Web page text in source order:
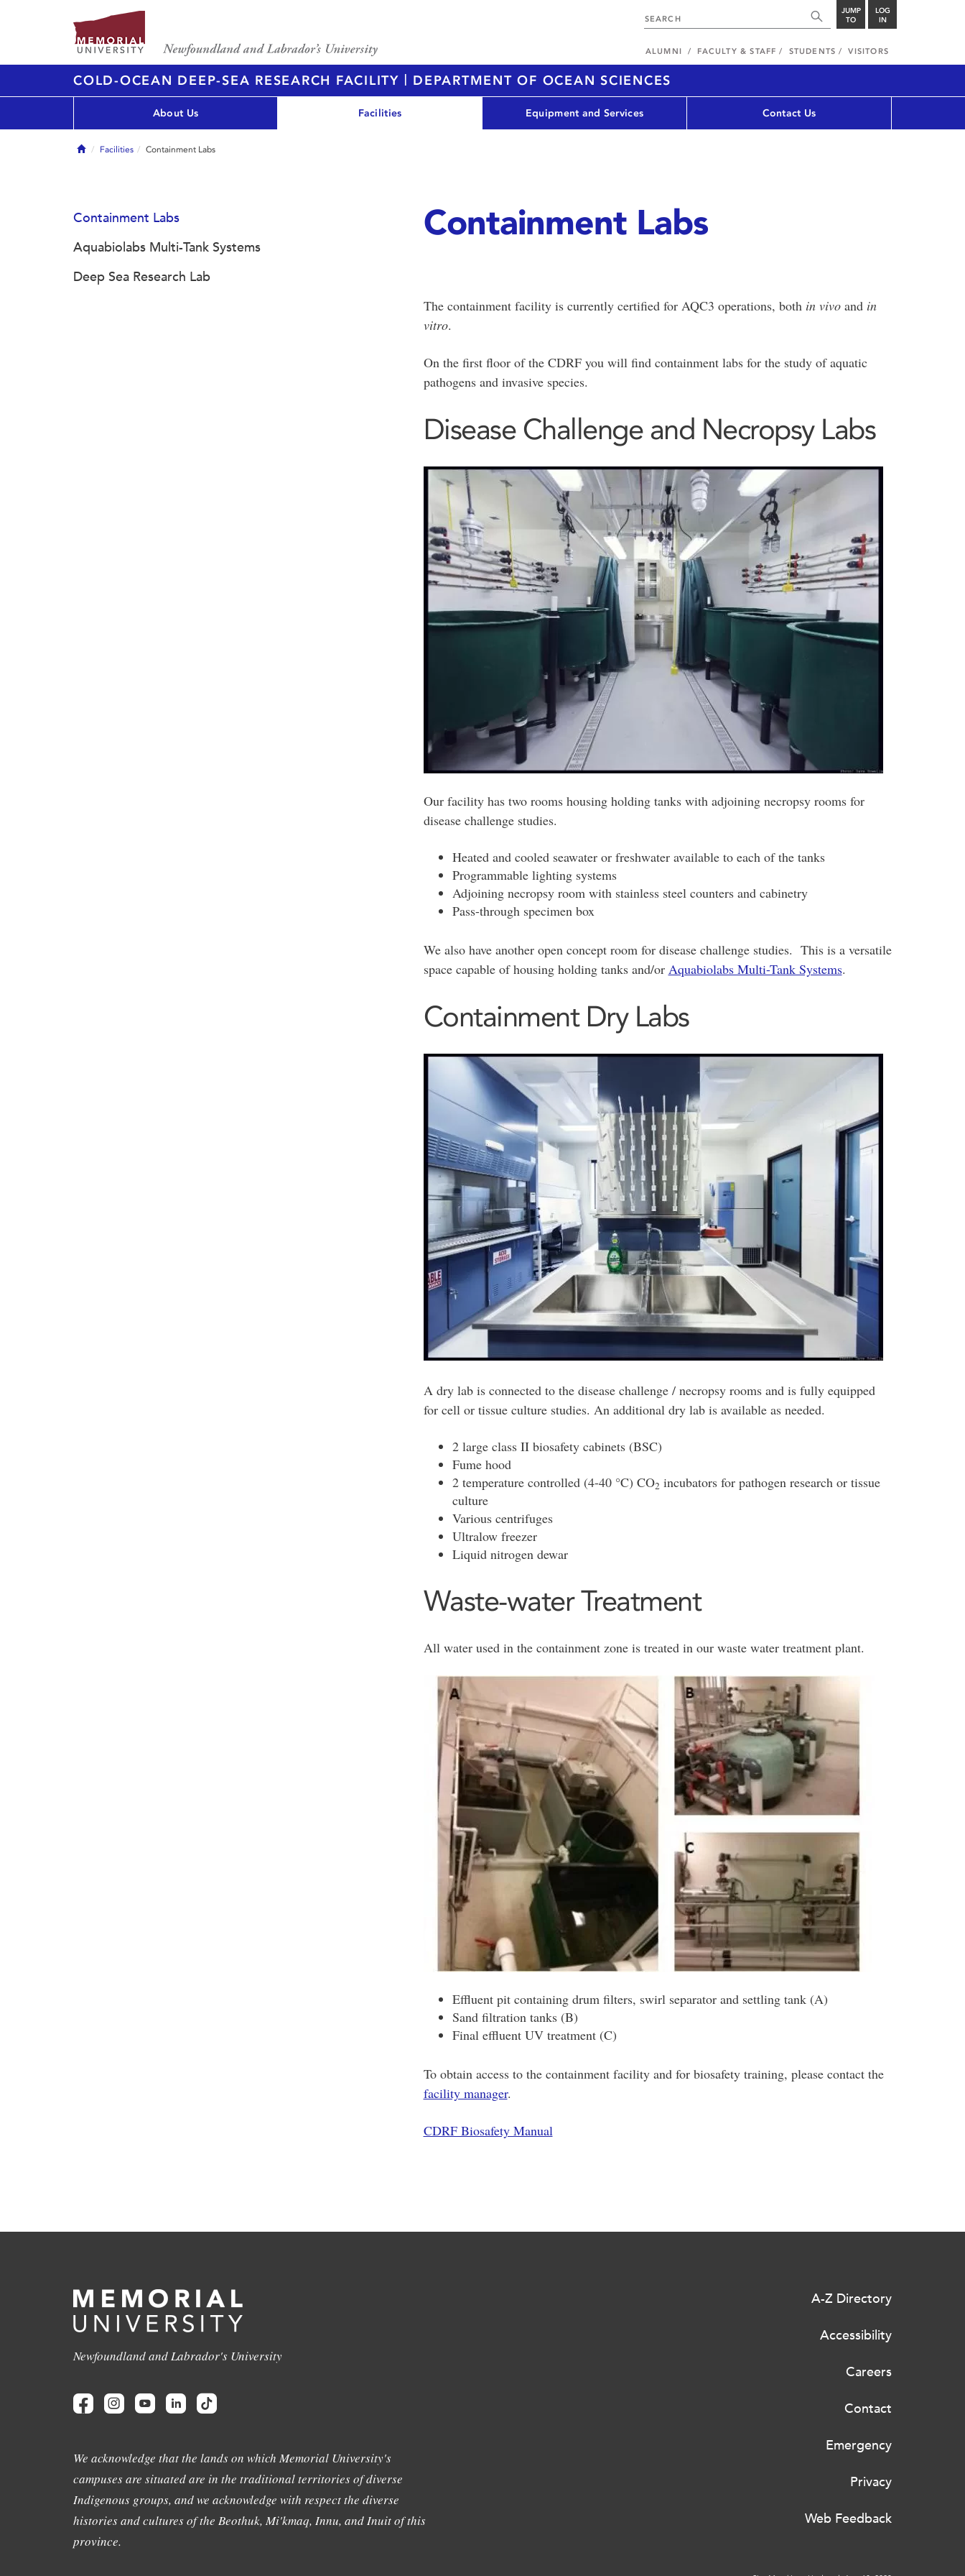
JUMP
TO
LOG
IN
ALUMNI FACULTY & STAFF STUDENTS VISITORS
COLD-OCEAN DEEP-SEA RESEARCH FACILITY | DEPARTMENT OF OCEAN SCIENCES
About Us Facilities Equipment and Services Contact Us
HomeFacilities Containment Labs
Containment Labs
The containment facility is currently certified for AQC3 operations, both in vivoand in
vitro.
On the first floor of the CDRF you will find containment labs for the study of aquatic
pathogens and invasive species.
Disease Challenge and Necropsy Labs
Our facility has two rooms housing holding tanks with adjoining necropsy rooms for
disease challenge studies.
Heated and cooled seawater or freshwater available to each of the tanks
Programmable lighting systems
Adjoining necropsy room with stainless steel counters and cabinetry
Pass-through specimen box
We also have another open concept room for disease challenge studies. This is a versatile
space capable of housing holding tanks and/or Aquabiolabs Multi-Tank Systems.
Containment Dry Labs
A dry lab is connected to the disease challenge / necropsy rooms and is fully equipped
for cell or tissue culture studies. An additional dry lab is available as needed.
2 large class II biosafety cabinets (BSC)
Fume hood
2 temperature controlled (4-40 °C) CO2 incubators for pathogen research or tissue
culture
Various centrifuges
Ultralow freezer
Liquid nitrogen dewar
Waste-water Treatment
All water used in the containment zone is treated in our waste water treatment plant.
Effluent pit containing drum filters, swirl separator and settling tank (A)
Sand filtration tanks (B)
Final effluent UV treatment (C)
To obtain access to the containment facility and for biosafety training, please contact the
facility manager.
CDRF Biosafety Manual
Containment Labs
Aquabiolabs Multi-Tank Systems
Deep Sea Research Lab
Newfoundland and Labrador's University
We acknowledge that the lands on which Memorial University's
campuses are situated are in the traditional territories of diverse
Indigenous groups, and we acknowledge with respect the diverse
histories and cultures of the Beothuk, Mi'kmaq, Innu, and Inuit of this
province.
A-Z Directory
Accessibility
Careers
Contact
Emergency
Privacy
Web Feedback